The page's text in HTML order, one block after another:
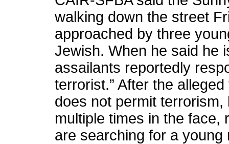
walking down the street
approached by three
Jewish. When he said he
assailants reportedly
terrorist.” After the
does not permit
multiple times in the face,
are searching for a young